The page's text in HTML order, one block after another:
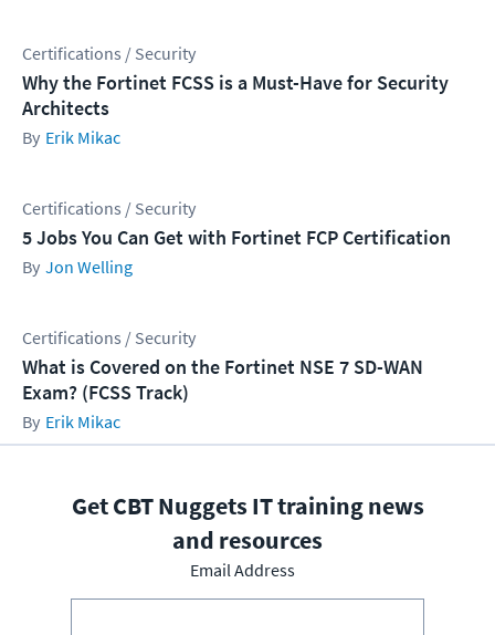
Certifications / Security
Why the Fortinet FCSS is a Must-Have for Security
Architects
Erik Mikac
Certifications / Security
5 Jobs You Can Get with Fortinet FCP Certification
Jon Welling
Certifications / Security
What is Covered on the Fortinet NSE 7 SD-WAN
Exam? (FCSS Track)
Erik Mikac
Get CBT Nuggets IT training news
and resources
Email Address